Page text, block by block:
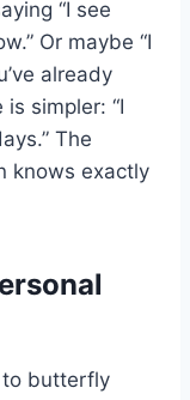
“I see
Or maybe “I
already
simpler: “I
The
knows exactly
to butterfly